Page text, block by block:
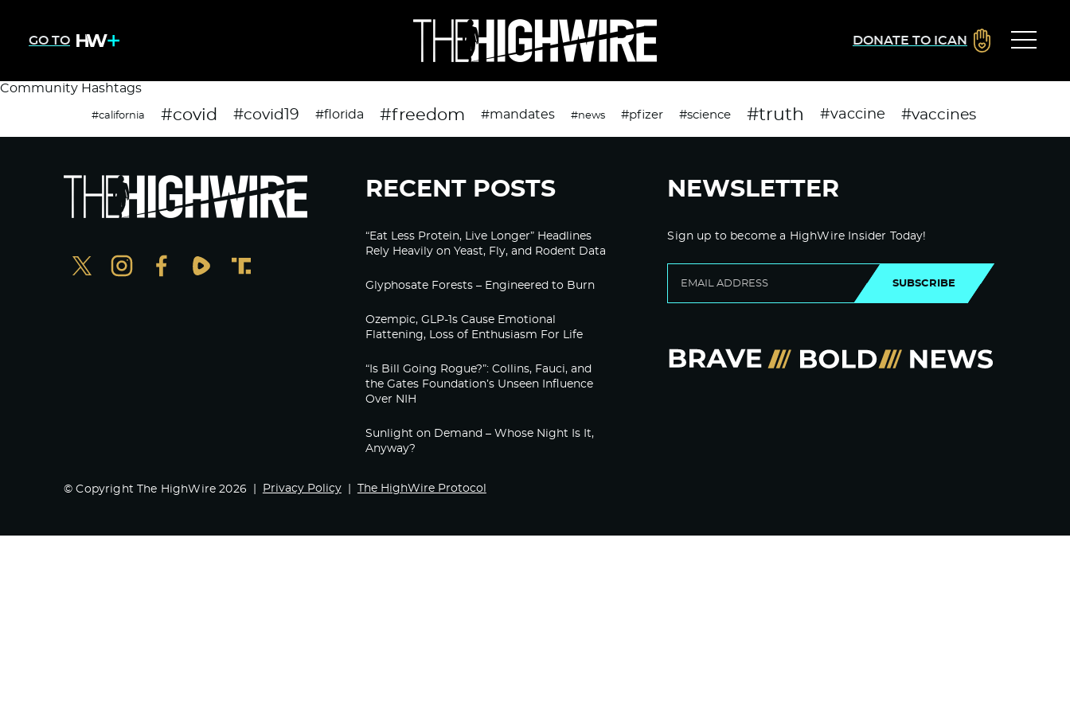
GO TO DONATE TO ICAN
Community Hashtags
#california #covid #covid19 #florida #freedom #mandates #news #pfizer #science #truth #vaccine #vaccines
RECENT POSTS
“Eat Less Protein, Live Longer” Headlines
Rely Heavily on Yeast, Fly, and Rodent Data
Glyphosate Forests – Engineered to Burn
Ozempic, GLP-1s Cause Emotional
Flattening, Loss of Enthusiasm For Life
“Is Bill Going Rogue?”: Collins, Fauci, and
the Gates Foundation’s Unseen Influence
Over NIH
Sunlight on Demand – Whose Night Is It,
Anyway?
NEWSLETTER
Sign up to become a HighWire Insider Today!
SUBSCRIBE
© Copyright The HighWire 2026 Privacy Policy The HighWire Protocol